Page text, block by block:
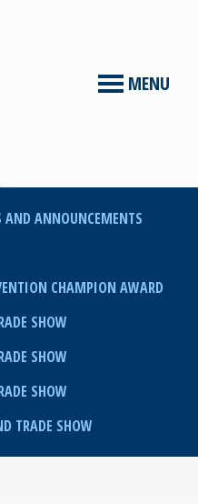
MENU
AND ANNOUNCEMENTS
CHAMPION AWARD
SHOW
SHOW
SHOW
TRADE SHOW